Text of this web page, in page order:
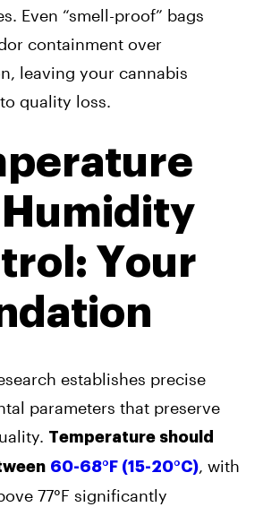
Even “smell-proof” bags
containment over
leaving your cannabis
quality loss.
Your
establishes precise
parameters that preserve
Temperature should
60-68°F (15-20°C), with
77°F significantly